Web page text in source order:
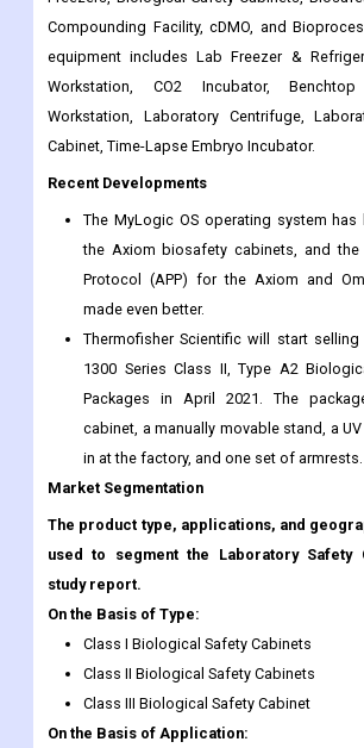
Compounding Facility, cDMO, and
equipment includes Lab Freezer &
Workstation, CO2 Incubator,
Workstation, Laboratory Centrifuge,
Cabinet, Time-Lapse Embryo Incubator.
Recent Developments
The MyLogic OS operating system
the Axiom biosafety cabinets, and the
Protocol (APP) for the Axiom and
made even better.
Thermofisher Scientific will start selling
1300 Series Class II, Type A2
Packages in April 2021. The
cabinet, a manually movable stand, a
in at the factory, and one set of armrests.
Market Segmentation
The product type, applications, and
used to segment the Laboratory Safety
study report.
On the Basis of Type:
Class I Biological Safety Cabinets
Class II Biological Safety Cabinets
Class III Biological Safety Cabinet
On the Basis of Application: